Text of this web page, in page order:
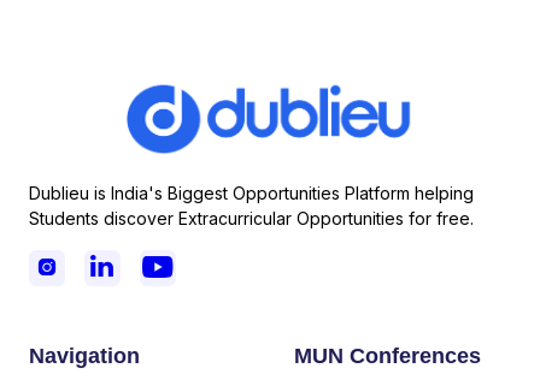
Dublieu is India's Biggest Opportunities Platform helping
Students discover Extracurricular Opportunities for free.
  
Navigation MUN Conferences